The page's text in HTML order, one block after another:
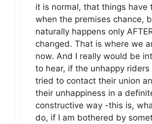
it is normal, that things have
when the premises chance,
naturally happens only
changed. That is where we
now. And I really would be
to hear, if the unhappy riders
tried to contact their union
their unhappiness in a
constructive way -this is,
do, if I am bothered by